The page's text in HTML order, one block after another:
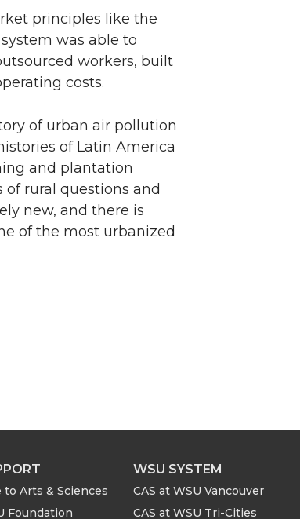
principles like the
was able to
workers, built
costs.
of urban air pollution
of Latin America
and plantation
of rural questions and
new, and there is
of the most urbanized
to Arts & Sciences
Foundation
WSU SYSTEM
CAS at WSU Vancouver
CAS at WSU Tri-Cities